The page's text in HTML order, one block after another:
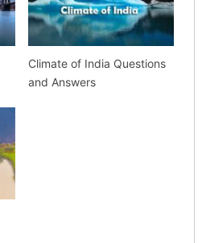
Climate of India Questions
and Answers